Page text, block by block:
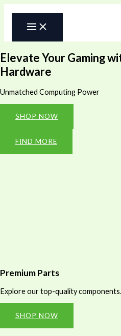
content
Elevate Your Gaming
Hardware
Unmatched Computing Power
SHOP NOW
FIND MORE
Premium Parts
Explore our top-quality components.
SHOP NOW